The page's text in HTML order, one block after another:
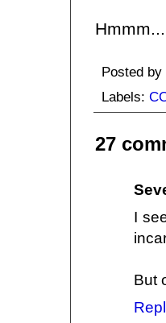
Hmmm...
Posted by
Labels:
27
I
But